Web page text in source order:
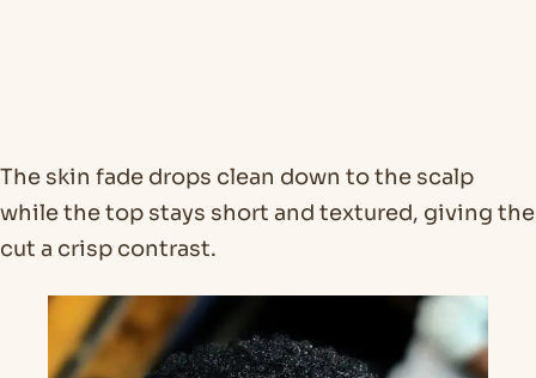
The skin fade drops clean down to the scalp
while the top stays short and textured, giving the
cut a crisp contrast.